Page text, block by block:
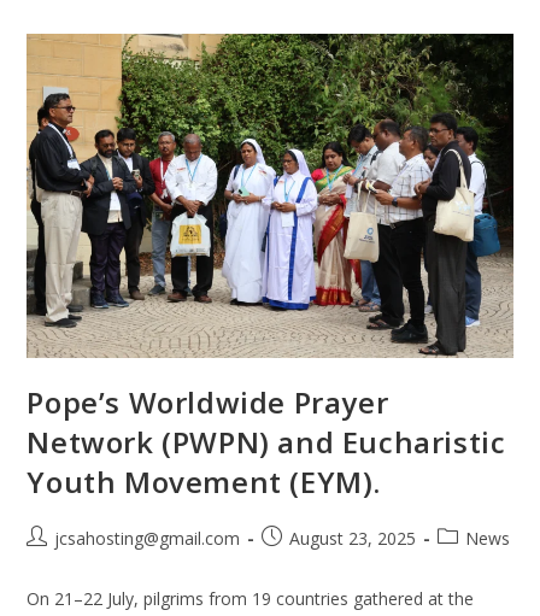
Pope’s Worldwide Prayer
Network (PWPN) and Eucharistic
Youth Movement (EYM).
jcsahosting@gmail.com August 23, 2025 News
On 21–22 July, pilgrims from 19 countries gathered at the